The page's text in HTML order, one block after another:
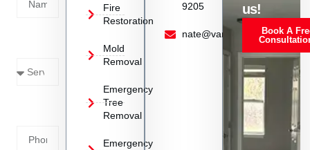
Fire
Restoration
Mold
Removal
Emergency
Tree
Removal
Emergency
9205
nate@vanoyrestoration.com
us!
Book A